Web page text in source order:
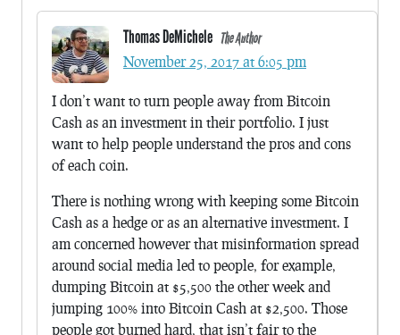
Thomas DeMichele The Author
November 25, 2017 at 6:05 pm
I don’t want to turn people away from Bitcoin
Cash as an investment in their portfolio. I just
want to help people understand the pros and cons
of each coin.
There is nothing wrong with keeping some Bitcoin
Cash as a hedge or as an alternative investment. I
am concerned however that misinformation spread
around social media led to people, for example,
dumping Bitcoin at $5,500 the other week and
jumping 100% into Bitcoin Cash at $2,500. Those
people got burned hard, that isn’t fair to the